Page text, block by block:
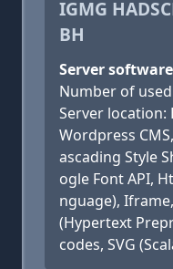
IGMG
BH
Server
Number of used
Server location:
Wordpress
ascading Style
ogle Font API,
nguage),
(Hypertext
codes, SVG